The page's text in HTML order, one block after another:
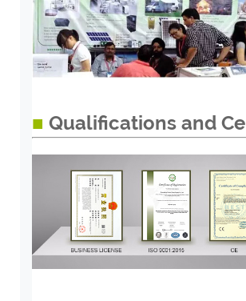
■ Qualifications and